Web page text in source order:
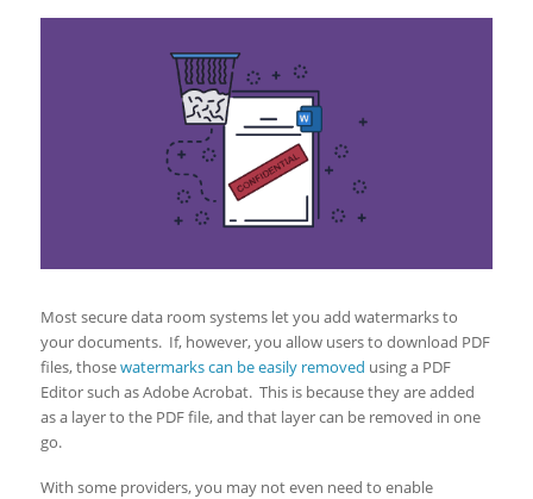
Most secure data room systems let you add watermarks to
your documents. If, however, you allow users to download PDF
files, thosewatermarks can be easily removed using a PDF
Editor such as Adobe Acrobat. This is because they are added
as a layer to the PDF file, and that layer can be removed in one
go.
With some providers, you may not even need to enable